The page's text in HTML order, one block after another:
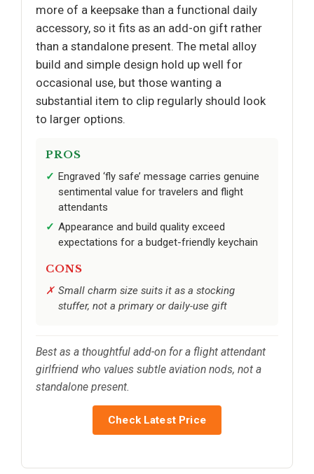
more of a keepsake than a functional daily
accessory, so it fits as an add-on gift rather
than a standalone present. The metal alloy
build and simple design hold up well for
occasional use, but those wanting a
substantial item to clip regularly should look
to larger options.
PROS
Engraved ‘fly safe’ message carries genuine
sentimental value for travelers and flight
attendants
Appearance and build quality exceed
expectations for a budget-friendly keychain
CONS
Small charm size suits it as a stocking
stuffer, not a primary or daily-use gift
Best as a thoughtful add-on for a flight attendant
girlfriend who values subtle aviation nods, not a
standalone present.
Check Latest Price